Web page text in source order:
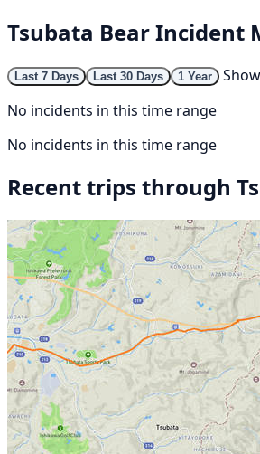
Tsubata Bear Incident
Last 7 Days Last 30 Days 1 Year
No incidents in this time range
No incidents in this time range
Recent trips through